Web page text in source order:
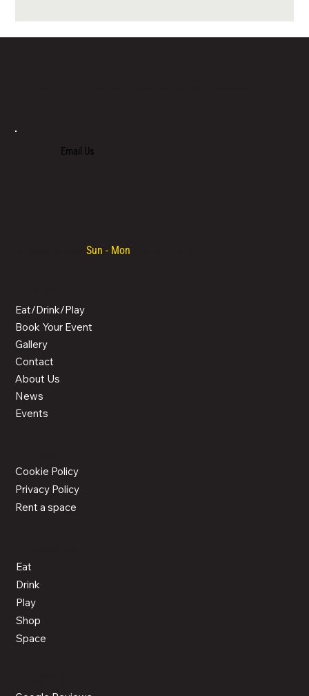
Email Us
Sun - Mon
Eat/Drink/Play
Book Your Event
Gallery
Contact
About Us
News
Events
Cookie Policy
Privacy Policy
Rent a space
Eat
Drink
Play
Shop
Space